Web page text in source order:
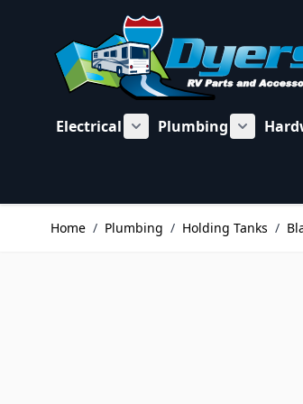
Electrical
Show submenu for
Plumbing
Show
Home / Plumbing / Holding Tanks /